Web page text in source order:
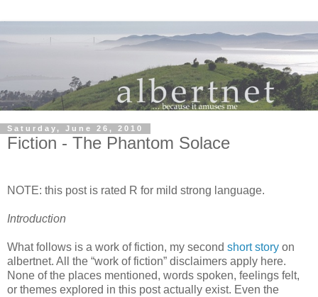
Saturday, June 26, 2010
Fiction - The Phantom Solace
NOTE: this post is rated R for mild strong language.
Introduction
What follows is a work of fiction, my second short story on
albertnet. All the “work of fiction” disclaimers apply here.
None of the places mentioned, words spoken, feelings felt,
or themes explored in this post actually exist. Even the